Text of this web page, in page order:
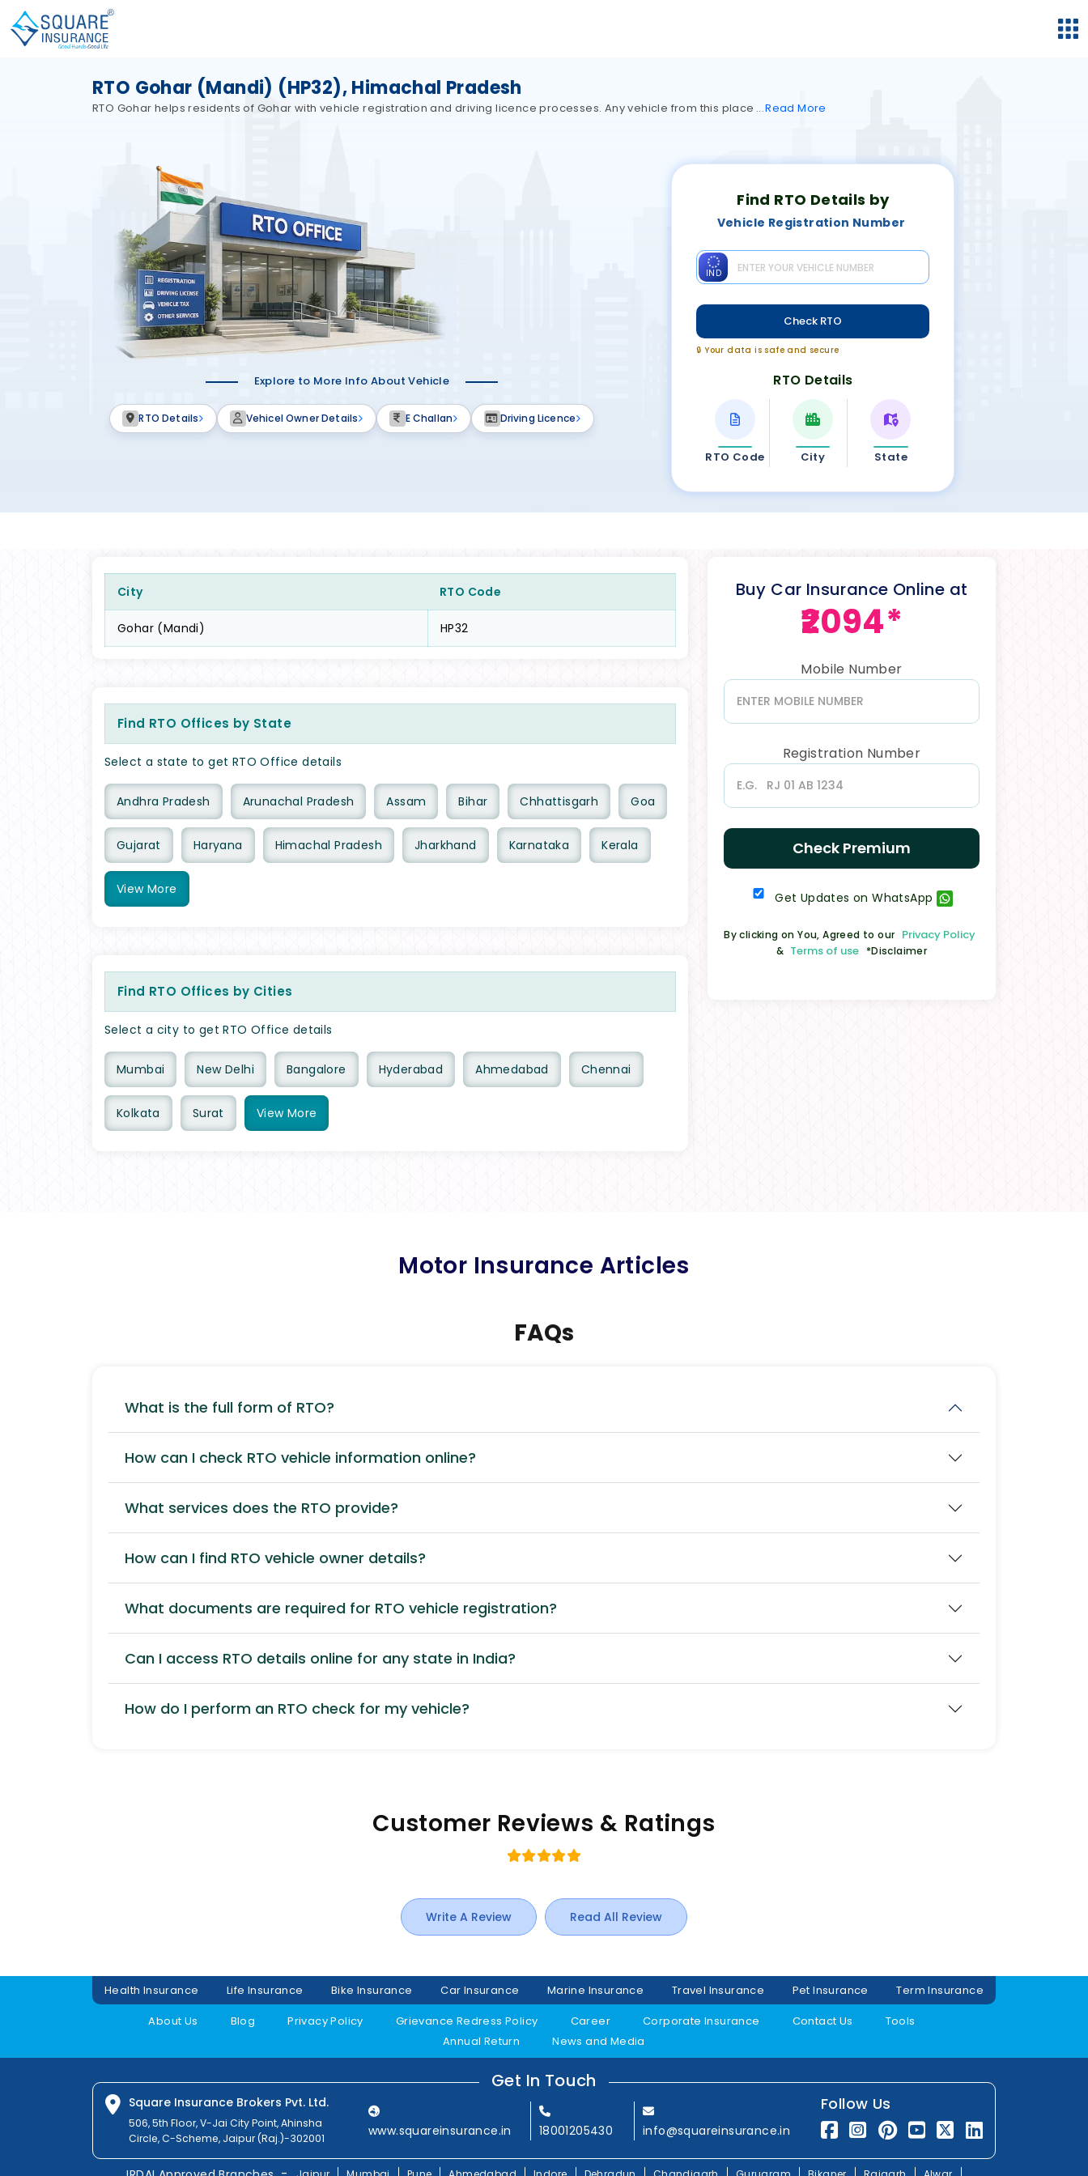
RTO Gohar (Mandi) (HP32), Himachal Pradesh
RTO Gohar helps residents of Gohar with vehicle registration and driving licence processes. Any vehicle from this place ReadMore
Find RTO Details by
Vehicle Registration Number
IND
Check RTO
🔒 Your data is safe and secure
RTO Details
RTO Code City State
Explore to More Info About Vehicle
RTO Details Vehicel Owner Details E Challan Driving Licence
City RTO Code
Gohar (Mandi) HP32
Find RTO Offices by State
Select a state to get RTO Office details
Andhra Pradesh Arunachal Pradesh Assam Bihar Chhattisgarh Goa
Gujarat Haryana Himachal Pradesh Jharkhand Karnataka Kerala
View More
Find RTO Offices by Cities
Select a city to get RTO Office details
Mumbai New Delhi Bangalore Hyderabad Ahmedabad Chennai
Kolkata Surat View More
Buy Car Insurance Online at
₹2094*
Mobile Number
Registration Number
Check Premium
Get Updates on WhatsApp
By clicking on You, Agreed to our Privacy Policy
& Terms of use *Disclaimer
Motor Insurance Articles
FAQs
What is the full form of RTO?
How can I check RTO vehicle information online?
What services does the RTO provide?
How can I find RTO vehicle owner details?
What documents are required for RTO vehicle registration?
Can I access RTO details online for any state in India?
How do I perform an RTO check for my vehicle?
Customer Reviews & Ratings
Write A Review Read All Review
Health Insurance Life Insurance Bike Insurance Car Insurance Marine Insurance Travel Insurance Pet Insurance
Term Insurance
About Us
Blog Privacy Policy Grievance Redress Policy Career Corporate Insurance Contact Us
Tools
Annual Return
News and Media
Get In Touch
Square Insurance Brokers Pvt. Ltd.
506, 5th Floor, V-Jai City Point, Ahinsha
Circle, C-Scheme, Jaipur (Raj.)-302001
www.squareinsurance.in 18001205430 info@squareinsurance.in
Follow Us